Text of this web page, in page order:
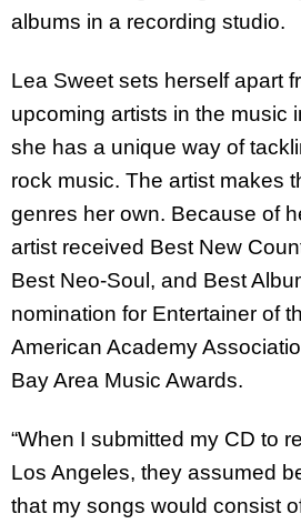
albums in a recording studio.
Lea Sweet sets herself apart
upcoming artists in the music
she has a unique way of
rock music. The artist makes
genres her own. Because of
artist received Best New
Best Neo-Soul, and Best
nomination for Entertainer of
American Academy
Bay Area Music Awards.
“When I submitted my CD to
Los Angeles, they assumed
that my songs would consist